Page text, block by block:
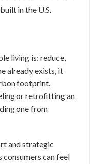
in the U.S.
living is: reduce,
already exists, it
footprint.
or retrofitting an
one from
and strategic
can feel